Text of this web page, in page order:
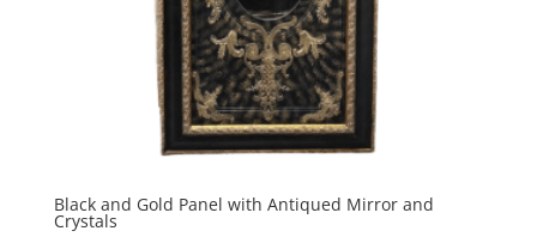
Black and Gold Panel with Antiqued Mirror and
Crystals